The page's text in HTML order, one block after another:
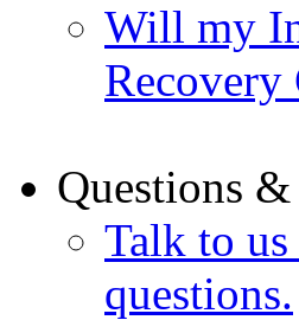
Will my
Recovery
Questions
Talk to
questions.